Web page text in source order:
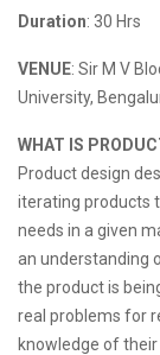
Duration: 30 Hrs
VENUE: Sir M V
University,
WHAT IS
Product design
iterating products
needs in a given
an understanding
the product is
real problems for
knowledge of